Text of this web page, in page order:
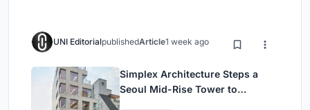
UNI EditorialpublishedArticle1 week ago
Simplex Architecture Steps a
Seoul Mid-Rise Tower to